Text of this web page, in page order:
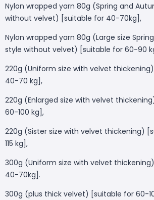
Nylon wrapped yarn 80g (Spring and
without velvet) [suitable for 40-70kg],
Nylon wrapped yarn 80g (Large size
style without velvet) [suitable for 60-90
220g (Uniform size with velvet
40-70 kg],
220g (Enlarged size with velvet
60-100 kg],
220g (Sister size with velvet thickening)
115 kg],
300g (Uniform size with velvet
40-70kg].
300g (plus thick velvet) [suitable for 60-